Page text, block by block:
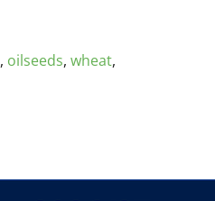
, oilseeds, wheat,